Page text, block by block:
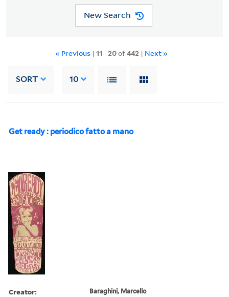
New Search
« Previous | 11 -20of442 | Next »
SORT 10
Get ready : periodico fatto a mano
Creator: Baraghini, Marcello